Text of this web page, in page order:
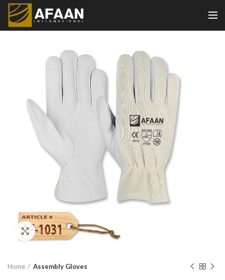
Click to enlarge
Home Assembly Gloves